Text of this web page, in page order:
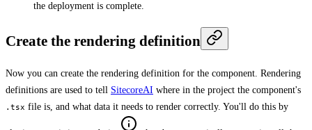
the deployment is complete.
Create the rendering definition
Now you can create the rendering definition for the component. Rendering
definitions are used to tell SitecoreAI where in the project the component's
.tsx file is, and what data it needs to render correctly. You'll do this by